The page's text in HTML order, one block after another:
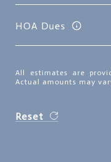
HOA Dues
All estimates are
Actual amounts may
Reset